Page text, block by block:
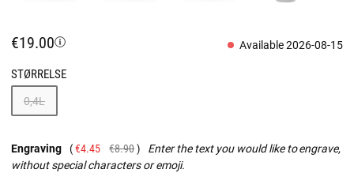
€19.00 Available 2026-08-15
STØRRELSE
0,4L
Engraving €4.45 €8.90
Enter the text you would like to engrave,
without special characters or emoji.